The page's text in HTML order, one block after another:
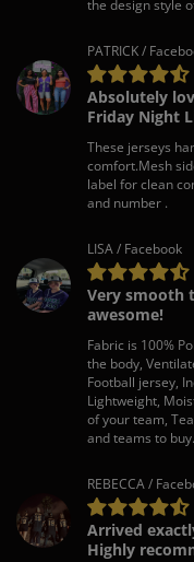
the design style
PATRICK /
Absolutely
Friday Night
These jerseys
comfort.Mesh
label for clean
and number .
LISA / Facebook
Very smooth
awesome!
Fabric is 100%
the body,
Football jersey,
Lightweight,
of your team,
and teams to buy.
REBECCA /
Arrived
Highly